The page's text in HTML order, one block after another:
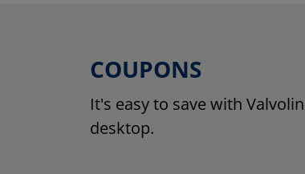
COUPONS
It's easy to save with
desktop.